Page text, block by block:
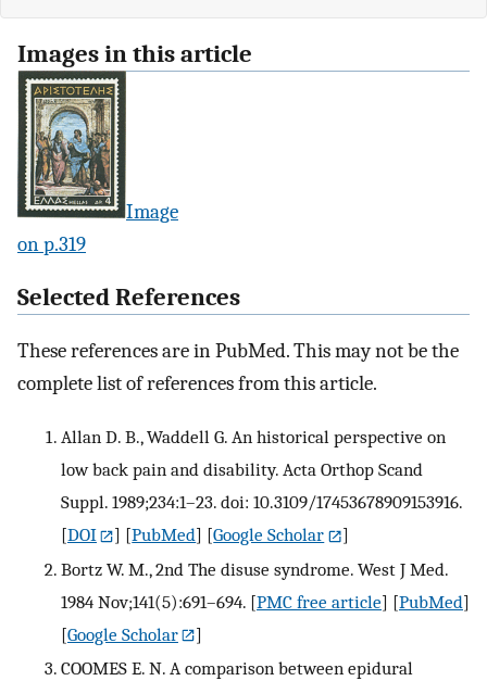
Images in this article
Image
on p.319
Selected References
These references are in PubMed. This may not be the
complete list of references from this article.
Allan D. B., Waddell G. An historical perspective on
low back pain and disability. Acta Orthop Scand
Suppl. 1989;234:1–23. doi: 10.3109/17453678909153916.
[DOI ] [PubMed] [Google Scholar
]
Bortz W. M., 2nd The disuse syndrome. West J Med.
1984 Nov;141(5):691–694. [PMC free article] [PubMed]
[Google Scholar
]
COOMES E. N. A comparison between epidural